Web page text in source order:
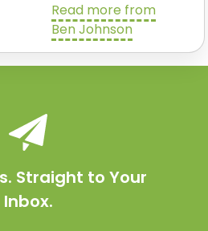
Read more from
Ben Johnson
Straight to Your
Inbox.